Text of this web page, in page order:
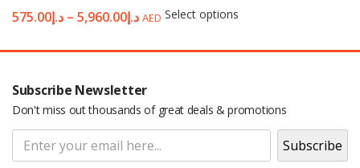
د.إ575.00 – د.إ5,960.00 AED Select options
Subscribe Newsletter
Don't miss out thousands of great deals & promotions